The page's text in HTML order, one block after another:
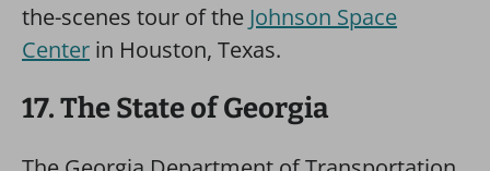
the-scenes tour of the Johnson Space
Center in Houston, Texas.
17. The State of Georgia